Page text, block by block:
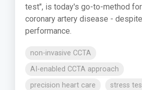
test", is today's go-to-method
coronary artery disease -
performance.
non-invasive CCTA
AI-enabled CCTA approach
precision heart care
stress